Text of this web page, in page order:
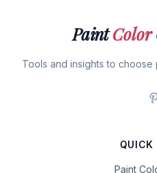
PaintColor
Tools and insights to
QUICK
Paint